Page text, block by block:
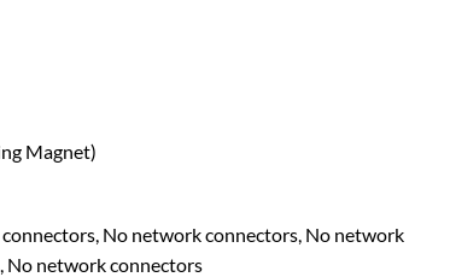
Magnet)
No network connectors, No network
No network connectors